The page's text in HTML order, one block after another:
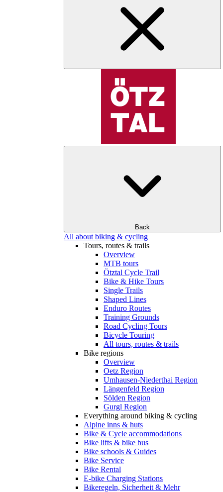
Back
All about biking & cycling
Tours, routes & trails
Overview
MTB tours
Ötztal Cycle Trail
Bike & Hike Tours
Single Trails
Shaped Lines
Enduro Routes
Training Grounds
Road Cycling Tours
Bicycle Touring
All tours, routes & trails
Bike regions
Overview
Oetz Region
Umhausen-Niederthai Region
Längenfeld Region
Sölden Region
Gurgl Region
Everything around biking & cycling
Alpine inns & huts
Bike & Cycle accommodations
Bike lifts & bike bus
Bike schools & Guides
Bike Service
Bike Rental
E-bike Charging Stations
Bikeregeln, Sicherheit & Mehr